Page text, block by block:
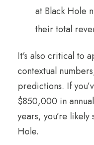
at Black Hole
their total
It’s also critical to
contextual
predictions. If
$850,000 in
years, you’re
Hole.